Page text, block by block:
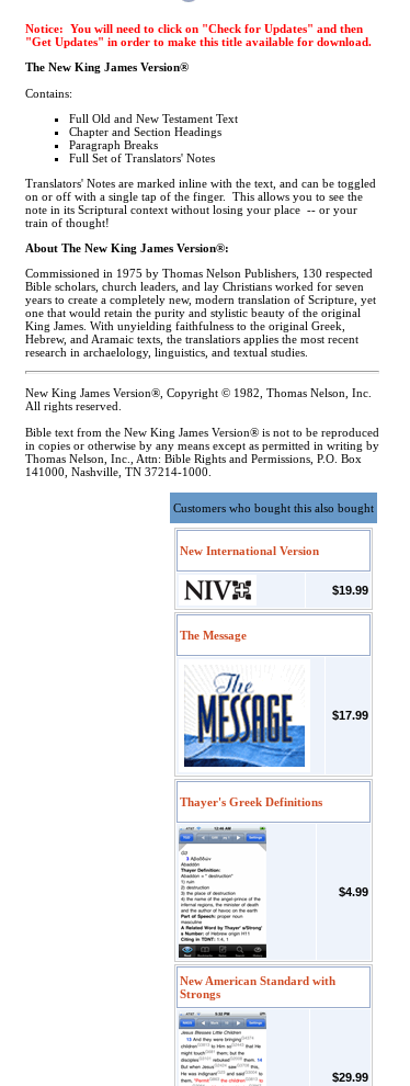
Notice: You will need to click on "Check for Updates" and then
"Get Updates" in order to make this title available for download.
The New King James Version®
Contains:
Full Old and New Testament Text
Chapter and Section Headings
Paragraph Breaks
Full Set of Translators' Notes
Translators' Notes are marked inline with the text, and can be toggled
on or off with a single tap of the finger. This allows you to see the
note in its Scriptural context without losing your place -- or your
train of thought!
About The New King James Version®:
Commissioned in 1975 by Thomas Nelson Publishers, 130 respected
Bible scholars, church leaders, and lay Christians worked for seven
years to create a completely new, modern translation of Scripture, yet
one that would retain the purity and stylistic beauty of the original
King James. With unyielding faithfulness to the original Greek,
Hebrew, and Aramaic texts, the translatiors applies the most recent
research in archaelology, linguistics, and textual studies.
New King James Version®, Copyright © 1982, Thomas Nelson, Inc.
All rights reserved.
Bible text from the New King James Version® is not to be reproduced
in copies or otherwise by any means except as permitted in writing by
Thomas Nelson, Inc., Attn: Bible Rights and Permissions, P.O. Box
141000, Nashville, TN 37214-1000.
Customers who bought this also bought
New International Version
$19.99
The Message
$17.99
Thayer's Greek Definitions
$4.99
New American Standard with
Strongs
$29.99